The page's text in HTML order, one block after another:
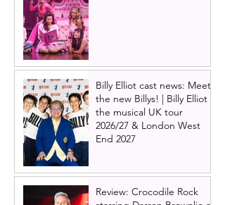
Billy Elliot cast news: Meet
the new Billys! | Billy Elliot
the musical UK tour
2026/27 & London West
End 2027
Review: Crocodile Rock